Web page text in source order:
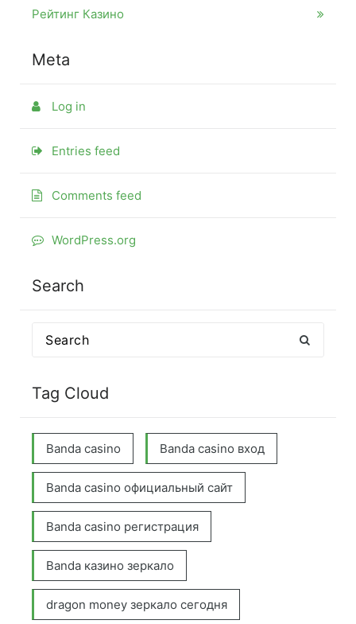
Рейтинг Казино
Meta
Log in
Entries feed
Comments feed
WordPress.org
Search
Search
Tag Cloud
Banda casino Banda casino вход
Banda casino официальный сайт
Banda casino регистрация
Banda казино зеркало
dragon money зеркало сегодня